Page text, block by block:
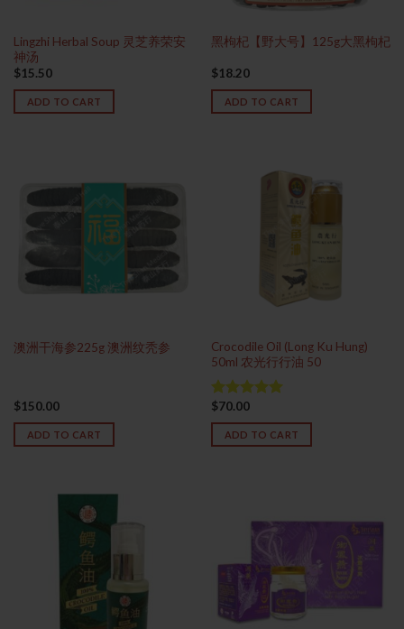
Lingzhi Herbal Soup 灵芝养荣安
神汤
$15.50
ADD TO CART
黑枸杞【野大号】125g大黑枸杞
$18.20
ADD TO CART
澳洲干海参225g 澳洲纹秃参
$150.00
ADD TO CART
Crocodile Oil (Long Ku Hung)
50ml 农光行行油 50
Rated
out of 5
$70.00
ADD TO CART